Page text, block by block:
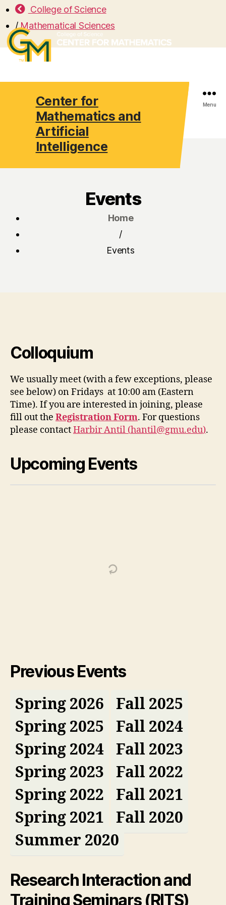
Center for
Mathematics and
Artificial
Intelligence
College of Science
/ Mathematical Sciences
Menu
Events
Home
/
Events
Colloquium
We usually meet (with a few exceptions, please
see below) on Fridays at 10:00 am (Eastern
Time). If you are interested in joining, please
fill out the Registration Form. For questions
please contactHarbir Antil (hantil@gmu.edu).
Upcoming Events
Previous Events
Spring 2026
Fall 2025
Spring 2025
Fall 2024
Spring 2024
Fall 2023
Spring 2023
Fall 2022
Spring 2022
Fall 2021
Spring 2021
Fall 2020
Summer 2020
Research Interaction and
Training Seminars (RITS)